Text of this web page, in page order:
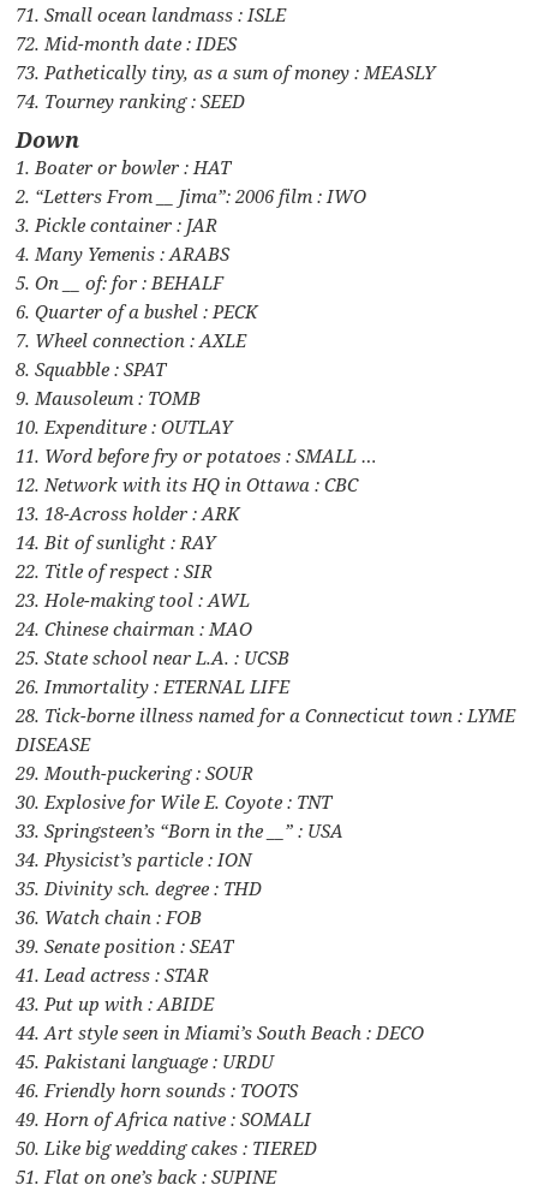
71. Small ocean landmass : ISLE
72. Mid-month date : IDES
73. Pathetically tiny, as a sum of money : MEASLY
74. Tourney ranking : SEED
Down
1. Boater or bowler : HAT
2. “Letters From __ Jima”: 2006 film : IWO
3. Pickle container : JAR
4. Many Yemenis : ARABS
5. On __ of: for : BEHALF
6. Quarter of a bushel : PECK
7. Wheel connection : AXLE
8. Squabble : SPAT
9. Mausoleum : TOMB
10. Expenditure : OUTLAY
11. Word before fry or potatoes : SMALL …
12. Network with its HQ in Ottawa : CBC
13. 18-Across holder : ARK
14. Bit of sunlight : RAY
22. Title of respect : SIR
23. Hole-making tool : AWL
24. Chinese chairman : MAO
25. State school near L.A. : UCSB
26. Immortality : ETERNAL LIFE
28. Tick-borne illness named for a Connecticut town : LYME
DISEASE
29. Mouth-puckering : SOUR
30. Explosive for Wile E. Coyote : TNT
33. Springsteen’s “Born in the __” : USA
34. Physicist’s particle : ION
35. Divinity sch. degree : THD
36. Watch chain : FOB
39. Senate position : SEAT
41. Lead actress : STAR
43. Put up with : ABIDE
44. Art style seen in Miami’s South Beach : DECO
45. Pakistani language : URDU
46. Friendly horn sounds : TOOTS
49. Horn of Africa native : SOMALI
50. Like big wedding cakes : TIERED
51. Flat on one’s back : SUPINE